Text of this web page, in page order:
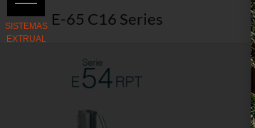
E-65 C16 Series